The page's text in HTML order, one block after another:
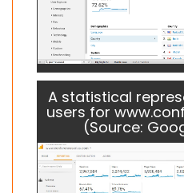
A statistical
users for
(Source: